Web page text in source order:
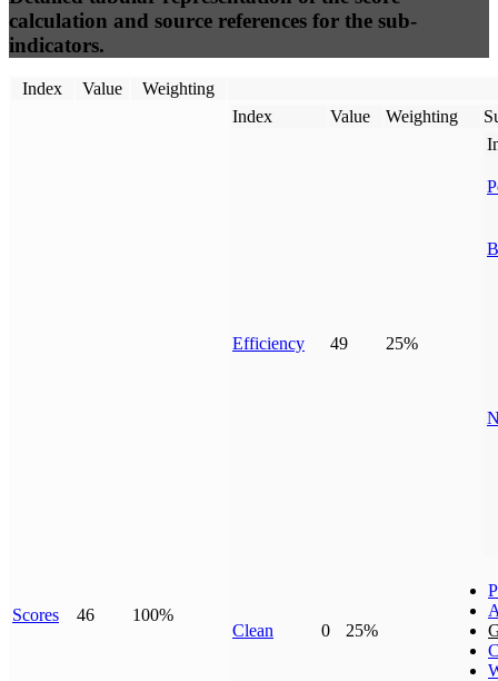
calculation and source references for the sub-
indicators.
Index Value Weighting
Scores 46 100%
Index Value Weighting
Efficiency 49 25%
Clean 0 25%